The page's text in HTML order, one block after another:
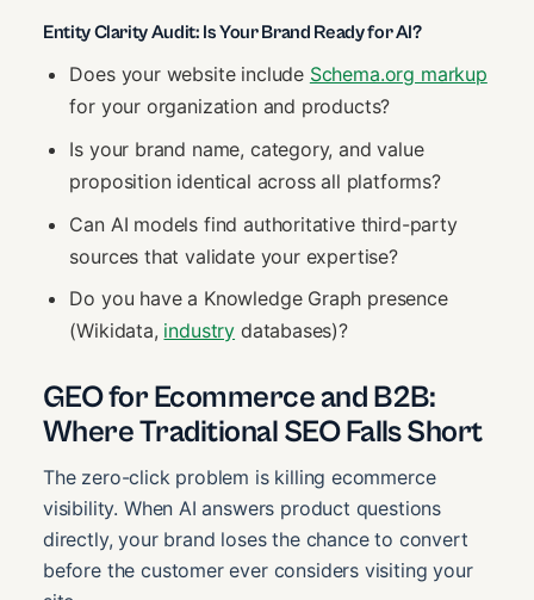
Entity Clarity Audit: Is Your Brand Ready for AI?
Does your website include Schema.org markup
for your organization and products?
Is your brand name, category, and value
proposition identical across all platforms?
Can AI models find authoritative third-party
sources that validate your expertise?
Do you have a Knowledge Graph presence
(Wikidata, industry databases)?
GEO for Ecommerce and B2B:
Where Traditional SEO Falls Short
The zero-click problem is killing ecommerce
visibility. When AI answers product questions
directly, your brand loses the chance to convert
before the customer ever considers visiting your